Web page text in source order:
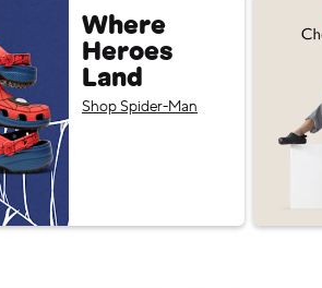
Where
Heroes
Land
Shop Spider-Man